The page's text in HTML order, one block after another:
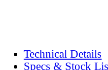
Technical Details
Specs & Stock